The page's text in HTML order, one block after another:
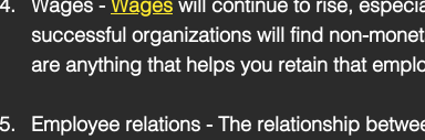
successful organizations will find non-
are anything that helps you retain that
Employee relations - The relationship